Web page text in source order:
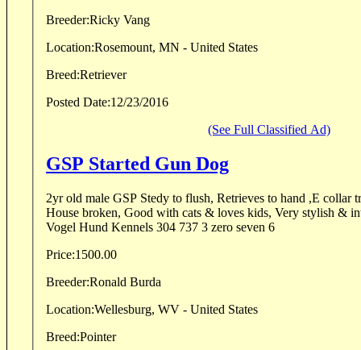
Breeder:Ricky Vang
Location:Rosemount, MN - United States
Breed:Retriever
Posted Date:12/23/2016
(See Full Classified Ad)
GSP Started Gun Dog
2yr old male GSP Stedy to flush, Retrieves to hand ,E collar
House broken, Good with cats & loves kids, Very stylish & intense on point . Call
Vogel Hund Kennels 304 737 3 zero seven 6
Price:1500.00
Breeder:Ronald Burda
Location:Wellesburg, WV - United States
Breed:Pointer